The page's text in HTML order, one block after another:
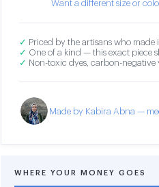
Want a different size or
✓ Priced by the artisans who made
✓ One of a kind — this exact piece
✓ Non-toxic dyes, carbon-negative
Made by Kabira Abna —
WHERE YOUR MONEY GOES